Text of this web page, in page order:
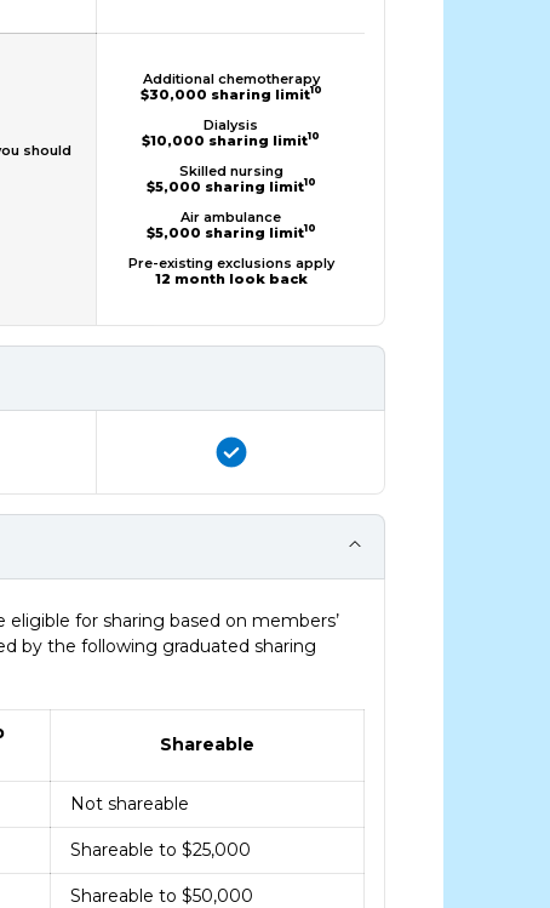
should
Additional chemotherapy
$30,000 sharing limit10
Dialysis
$10,000 sharing limit10
Skilled nursing
$5,000 sharing limit10
Air ambulance
$5,000 sharing limit10
Pre-existing exclusions apply
12 month look back
for sharing based on members’
by the following graduated sharing
Shareable
Not shareable
Shareable to $25,000
Shareable to $50,000